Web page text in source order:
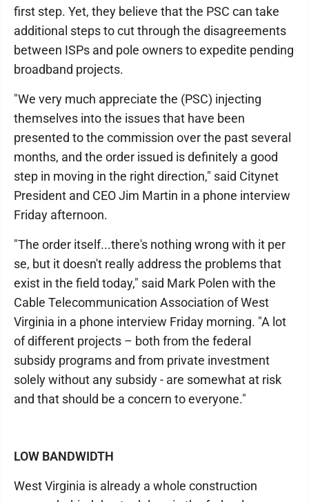
first step. Yet, they believe that the PSC can take
additional steps to cut through the disagreements
between ISPs and pole owners to expedite pending
broadband projects.
"We very much appreciate the (PSC) injecting
themselves into the issues that have been
presented to the commission over the past several
months, and the order issued is definitely a good
step in moving in the right direction," said Citynet
President and CEO Jim Martin in a phone interview
Friday afternoon.
"The order itself...there's nothing wrong with it per
se, but it doesn't really address the problems that
exist in the field today," said Mark Polen with the
Cable Telecommunication Association of West
Virginia in a phone interview Friday morning. "A lot
of different projects – both from the federal
subsidy programs and from private investment
solely without any subsidy - are somewhat at risk
and that should be a concern to everyone."
LOW BANDWIDTH
West Virginia is already a whole construction